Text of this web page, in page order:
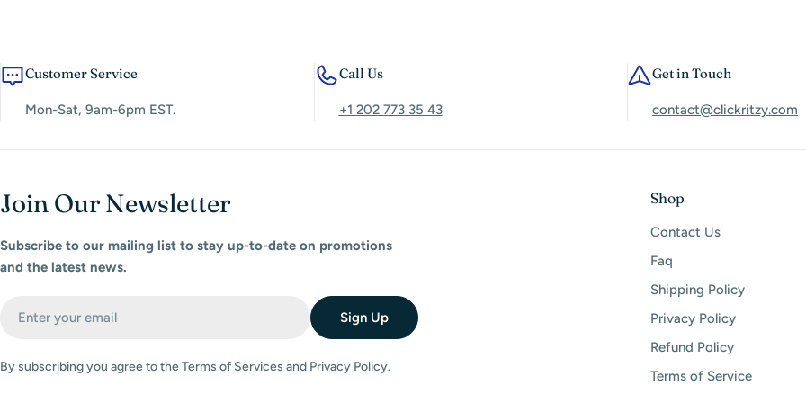
Customer Service
Mon-Sat, 9am-6pm EST.
Call Us
+1 202 773 35 43
Get in Touch
contact@clickritzy.com
Join Our Newsletter
Subscribe to our mailing list to stay up-to-date on promotions
and the latest news.
Sign Up
By subscribing you agree to theTerms of Services and Privacy Policy.
Shop
Contact Us
Faq
Shipping Policy
Privacy Policy
Refund Policy
Terms of Service